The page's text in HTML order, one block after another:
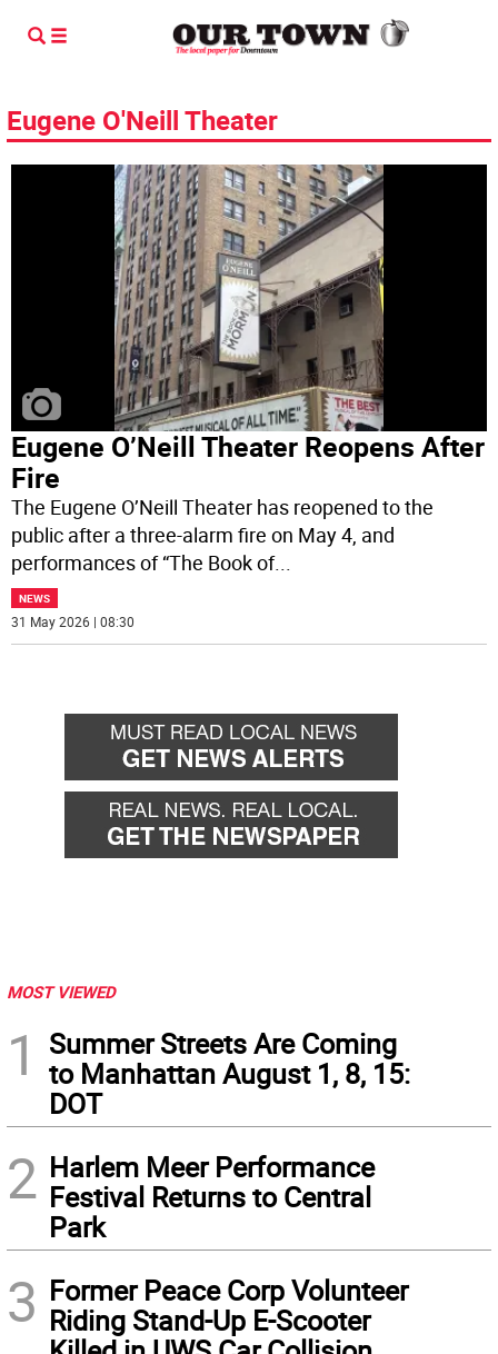
Eugene O'Neill Theater
Eugene O’Neill Theater Reopens After
Fire
The Eugene O’Neill Theater has reopened to the
public after a three-alarm fire on May 4, and
performances of “The Book of...
NEWS
31 May 2026 | 08:30
MOST VIEWED
1
Summer Streets Are Coming
to Manhattan August 1, 8, 15:
DOT
2 Harlem Meer Performance
Festival Returns to Central
Park
3 Former Peace Corp Volunteer
Riding Stand-Up E-Scooter